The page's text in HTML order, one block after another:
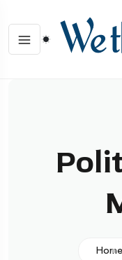
Home